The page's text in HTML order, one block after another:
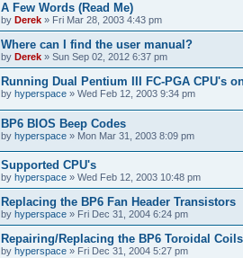
A Few Words (Read Me)
by Derek » Fri Mar 28, 2003 4:43 pm
Where can I find the user manual?
by Derek » Sun Sep 02, 2012 6:37 pm
Running Dual Pentium III FC-PGA CPU's
by hyperspace » Wed Feb 12, 2003 9:34 pm
BP6 BIOS Beep Codes
by hyperspace » Mon Mar 31, 2003 8:09 pm
Supported CPU's
by hyperspace » Wed Feb 12, 2003 10:48 pm
Replacing the BP6 Fan Header Transistors
by hyperspace » Fri Dec 31, 2004 6:24 pm
Repairing/Replacing the BP6 Toroidal Coils
by hyperspace » Fri Dec 31, 2004 5:27 pm